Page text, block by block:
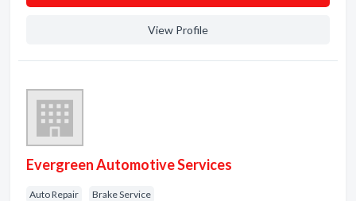
View Profile
Evergreen Automotive Services
Auto Repair Brake Service